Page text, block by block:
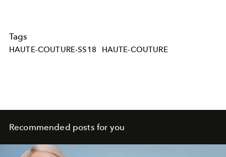
Tags
HAUTE-COUTURE-SS18 HAUTE-COUTURE
Recommended posts for you